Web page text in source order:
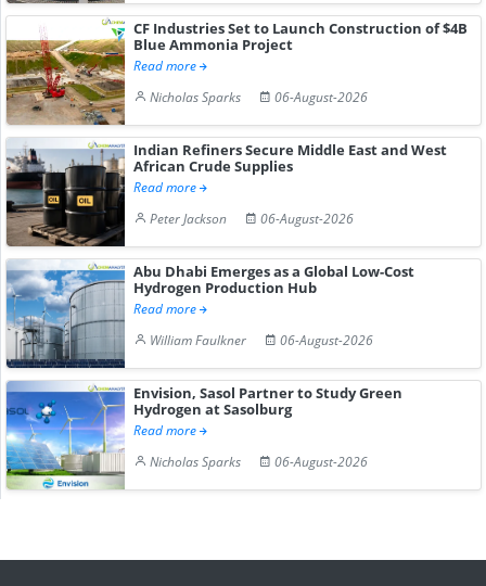
CF Industries Set to Launch Construction of $4B
Blue Ammonia Project
Read more
Nicholas Sparks
06-August-2026
Indian Refiners Secure Middle East and West
African Crude Supplies
Read more
Peter Jackson
06-August-2026
Abu Dhabi Emerges as a Global Low-Cost
Hydrogen Production Hub
Read more
William Faulkner
06-August-2026
Envision, Sasol Partner to Study Green
Hydrogen at Sasolburg
Read more
Nicholas Sparks
06-August-2026